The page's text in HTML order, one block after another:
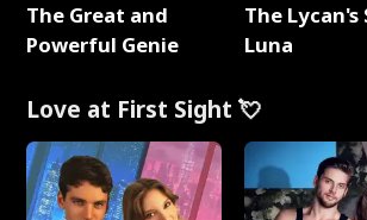
The Great and
Powerful Genie
The Lycan's
Luna
Love at First Sight 💘